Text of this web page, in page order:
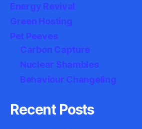
Energy Revival
Green Hosting
Pet Peeves
Carbon Capture
Nuclear Shambles
Behaviour Changeling
Recent Posts